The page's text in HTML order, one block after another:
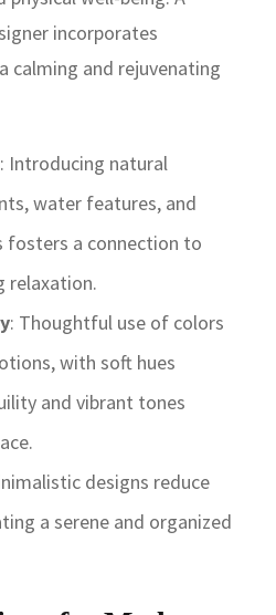
incorporates
calming and rejuvenating
: Introducing natural
water features, and
fosters a connection to
relaxation.
: Thoughtful use of colors
with soft hues
and vibrant tones
designs reduce
a serene and organized